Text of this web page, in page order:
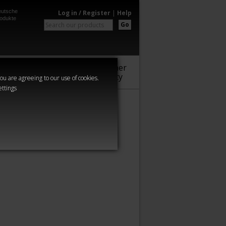
are agreeing to our use of cookies.
Log in / Register | Help
Go
Warhammer
Community